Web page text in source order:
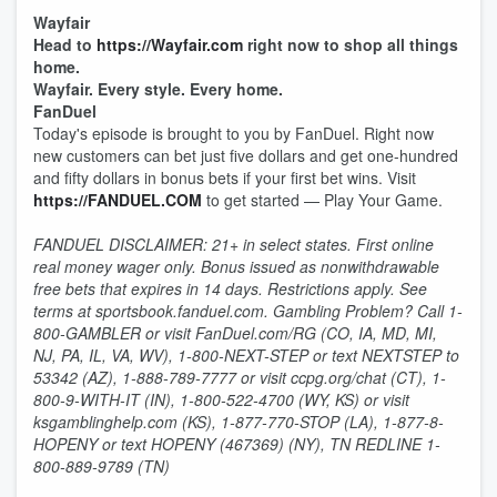
Wayfair
Head to https://Wayfair.com right now to shop all things
home.
Wayfair. Every style. Every home.
FanDuel
Today's episode is brought to you by FanDuel. Right now
new customers can bet just five dollars and get one-hundred
and fifty dollars in bonus bets if your first bet wins. Visit
https://FANDUEL.COM to get started — Play Your Game.
FANDUEL DISCLAIMER: 21+ in select states. First online
real money wager only. Bonus issued as nonwithdrawable
free bets that expires in 14 days. Restrictions apply. See
terms at sportsbook.fanduel.com. Gambling Problem? Call 1-
800-GAMBLER or visit FanDuel.com/RG (CO, IA, MD, MI,
NJ, PA, IL, VA, WV), 1-800-NEXT-STEP or text NEXTSTEP to
53342 (AZ), 1-888-789-7777 or visit ccpg.org/chat (CT), 1-
800-9-WITH-IT (IN), 1-800-522-4700 (WY, KS) or visit
ksgamblinghelp.com (KS), 1-877-770-STOP (LA), 1-877-8-
HOPENY or text HOPENY (467369) (NY), TN REDLINE 1-
800-889-9789 (TN)